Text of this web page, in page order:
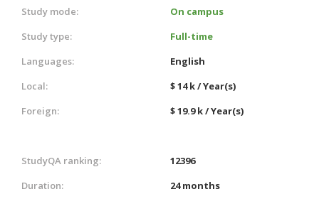
Study mode:
On campus
Study type:
Full-time
Languages:
English
Local:
$ 14 k / Year(s)
Foreign:
$ 19.9 k / Year(s)
StudyQA ranking:
12396
Duration:
24 months